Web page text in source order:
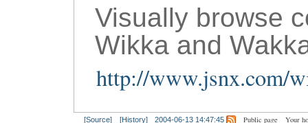
Visually browse
Wikka and
http://www.jsnx.com/
[Source] [History] 2004-06-13 14:47:45 Public page Your